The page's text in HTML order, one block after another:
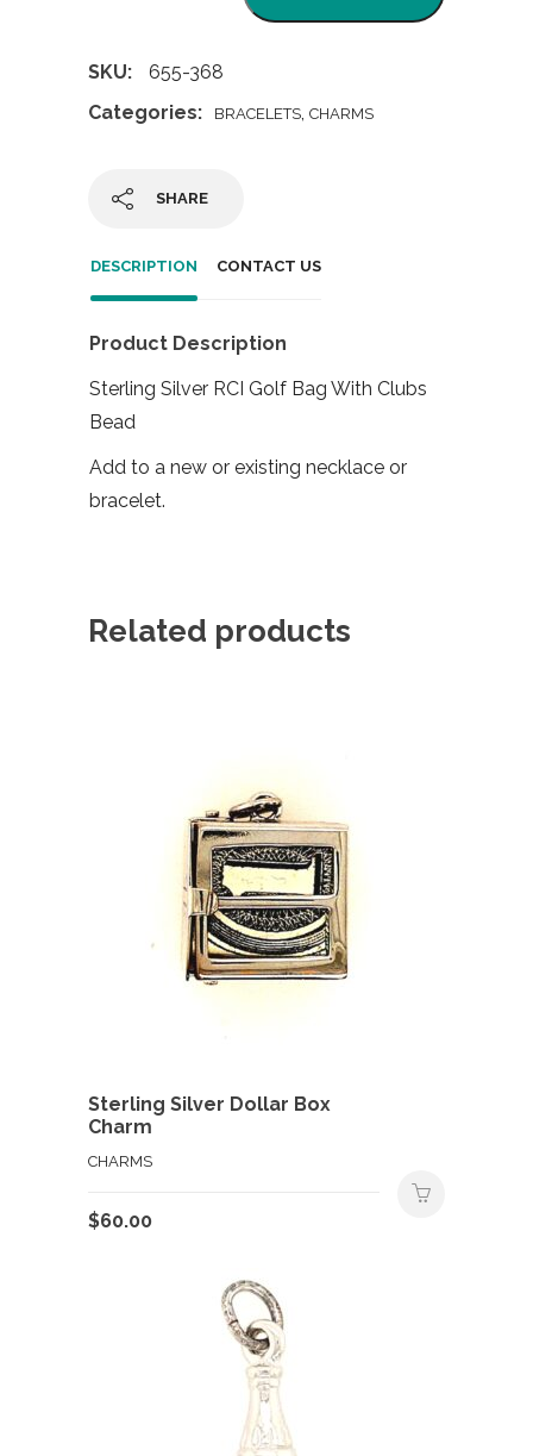
SKU:
655-368
Categories:
BRACELETS, CHARMS
SHARE
DESCRIPTION CONTACT US
Product Description
Sterling Silver RCI Golf Bag With Clubs
Bead
Add to a new or existing necklace or
bracelet.
Related products
Sterling Silver Dollar Box
Charm
CHARMS
$60.00